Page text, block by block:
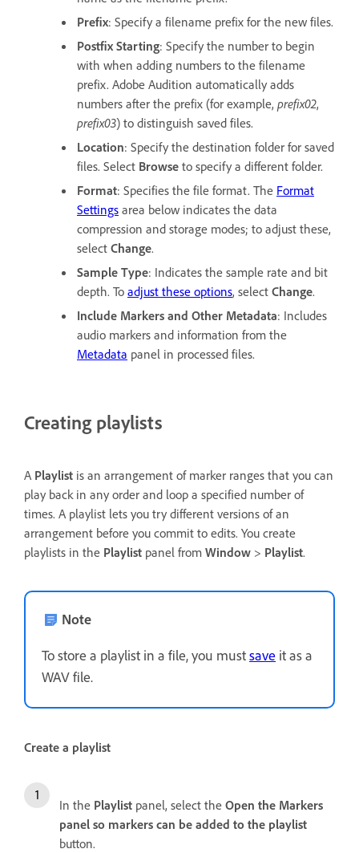
Prefix: Specify a filename prefix for the new files.
Postfix Starting: Specify the number to begin
with when adding numbers to the filename
prefix. Adobe Audition automatically adds
numbers after the prefix (for example, prefix02,
prefix03) to distinguish saved files.
Location: Specify the destination folder for saved
files. Select Browse to specify a different folder.
Format: Specifies the file format. The Format
Settings area below indicates the data
compression and storage modes; to adjust these,
select Change.
Sample Type: Indicates the sample rate and bit
depth. To adjust these options, select Change.
Include Markers and Other Metadata: Includes
audio markers and information from the
Metadata panel in processed files.
Creating playlists
A Playlist is an arrangement of marker ranges that you can
play back in any order and loop a specified number of
times. A playlist lets you try different versions of an
arrangement before you commit to edits. You create
playlists in the Playlist panel from Window > Playlist.
Note
To store a playlist in a file, you mustsave it as a
WAV file.
Create a playlist
In the Playlist panel, select the Open the Markers
panel so markers can be added to the playlist
button.